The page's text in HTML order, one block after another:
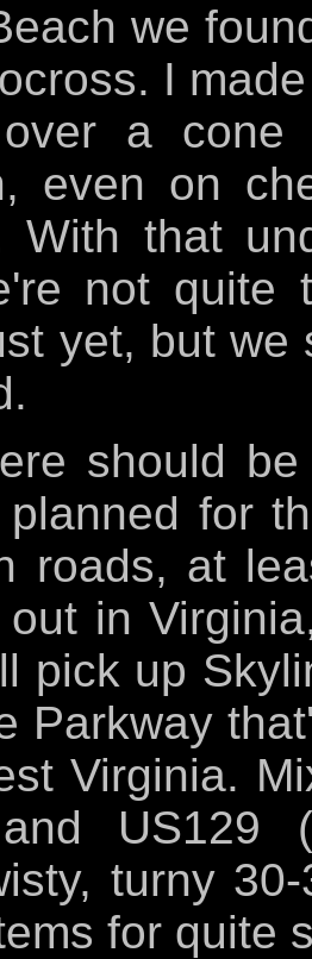
we
I
a cone
even on
With that
not quite
yet, but we
should
for
roads, at
in
pick up
Parkway
Virginia.
US129
turny
for quite